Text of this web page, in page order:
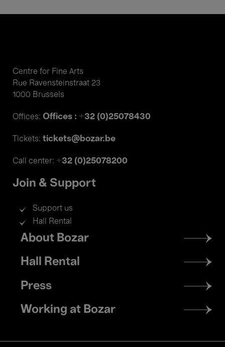
Centre for Fine Arts
Rue Ravensteinstraat 23
1000 Brussels
Offices: Offices : +32 (0)25078430
Tickets: tickets@bozar.be
Call center: +32 (0)25078200
Join & Support
Support us
Hall Rental
Footer
menu
About Bozar
Hall Rental
Press
Working at Bozar